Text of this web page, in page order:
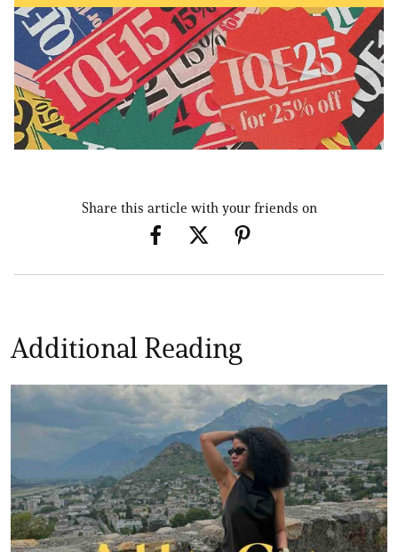
Share this article with your friends on
Additional Reading